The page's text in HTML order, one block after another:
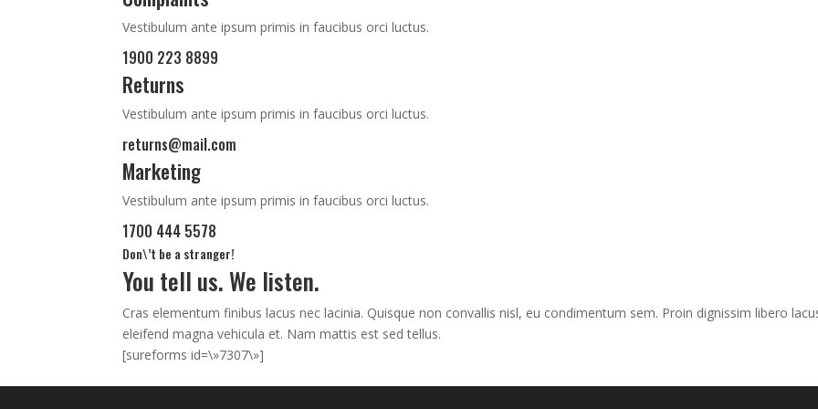
Vestibulum ante ipsum primis in faucibus orci luctus.
1900 223 8899
Returns
Vestibulum ante ipsum primis in faucibus orci luctus.
returns@mail.com
Marketing
Vestibulum ante ipsum primis in faucibus orci luctus.
1700 444 5578
Don\’t be a stranger!
You tell us. We listen.
Cras elementum finibus lacus nec lacinia. Quisque non convallis nisl, eu condimentum sem. Proin dignissim libero
eleifend magna vehicula et. Nam mattis est sed tellus.
[sureforms id=\»7307\»]